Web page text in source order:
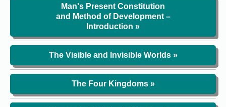
Man's Present Constitution
and Method of Development –
Introduction »
The Visible and Invisible Worlds »
The Four Kingdoms »